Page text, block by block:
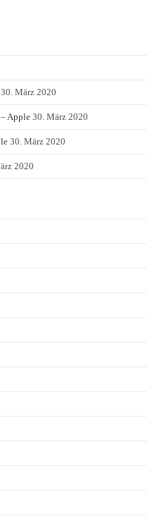
30. März 2020
Apple 30. März 2020
30. März 2020
2020